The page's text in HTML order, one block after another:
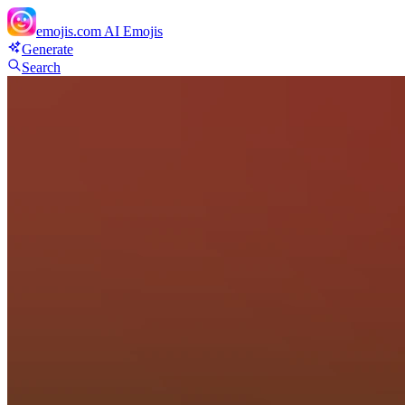
emojis.com AI Emojis
Generate
Search